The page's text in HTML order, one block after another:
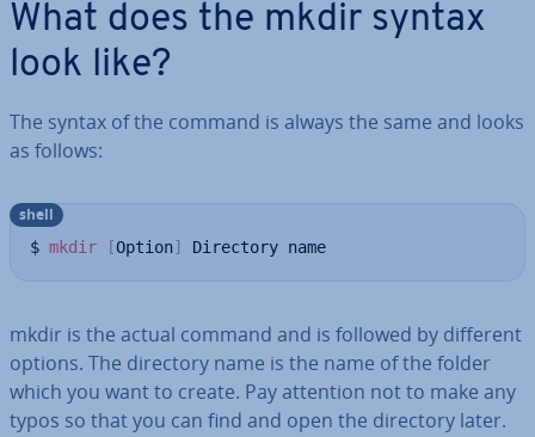
What does the mkdir syntax
look like?
The syntax of the command is always the same and looks
as follows:
$ mkdir [Option] Directory name
shell
mkdir is the actual command and is followed by different
options. The directory name is the name of the folder
which you want to create. Pay attention not to make any
typos so that you can find and open the directory later.